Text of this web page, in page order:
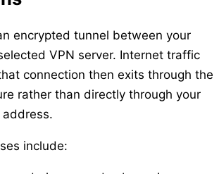
encrypted tunnel between your
VPN server. Internet traffic
connection then exits through the
rather than directly through your
address.
include: